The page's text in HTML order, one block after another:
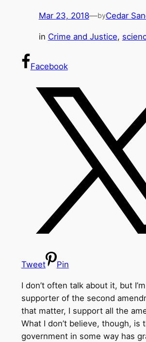
Mar 23, 2018—byCedar
in Crime and Justice,
Facebook
Tweet Pin
I don’t often talk about it, but
supporter of the second
that matter, I support all the
What I don’t believe, though, is
government in some way has